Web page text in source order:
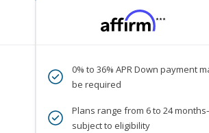
***
0% to 36% APR Down payment
be required
Plans range from 6 to 24
subject to eligibility